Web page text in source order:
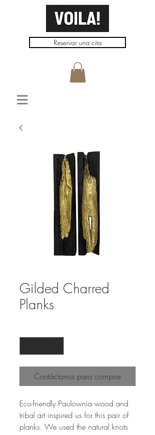
Reservar una cita
Gilded Charred
Planks
Contáctanos para comprar
Eco-friendly Paulownia wood and
tribal art inspired us for this pair of
planks. We used the natural knots